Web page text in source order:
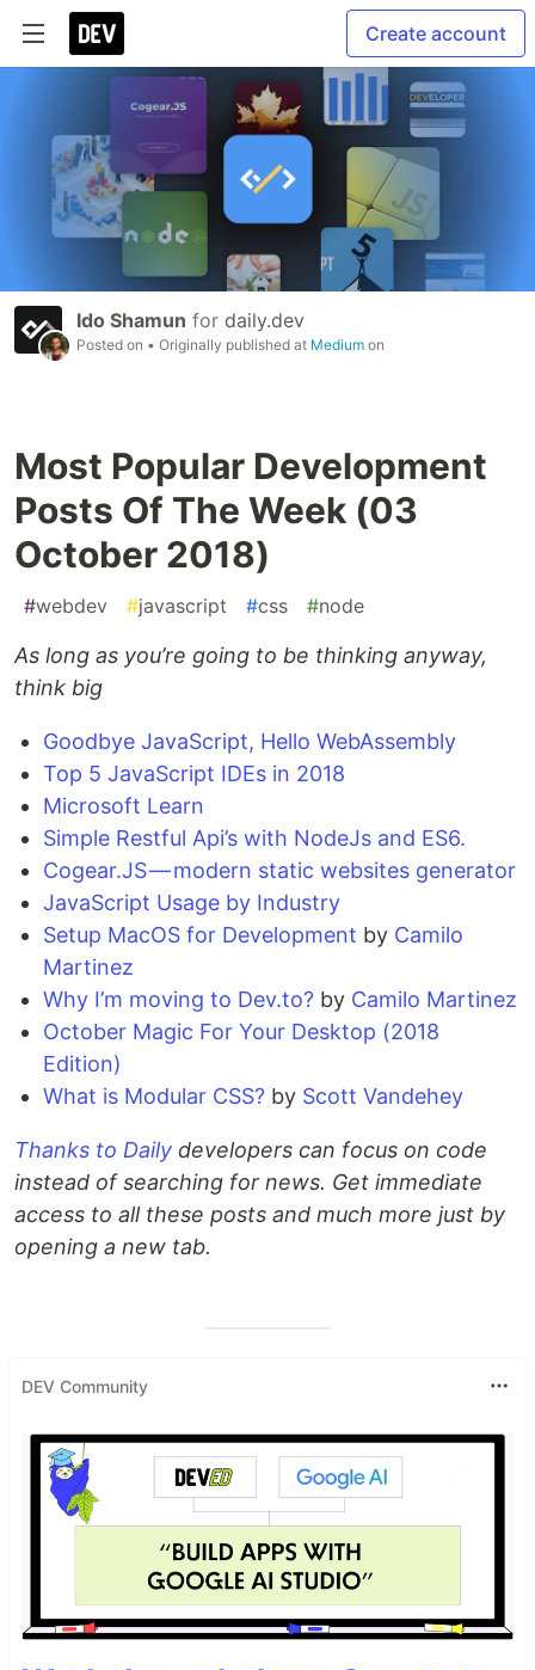
Create account
Ido Shamun for daily.dev
Posted on • Originally published at Medium on
Most Popular Development
Posts Of The Week (03
October 2018)
#webdev #javascript #css #node
As long as you’re going to be thinking anyway,
think big
Goodbye JavaScript, Hello WebAssembly
Top 5 JavaScript IDEs in 2018
Microsoft Learn
Simple Restful Api’s with NodeJs and ES6.
Cogear.JS — modern static websites generator
JavaScript Usage by Industry
Setup MacOS for Development by Camilo
Martinez
Why I’m moving to Dev.to? by Camilo Martinez
October Magic For Your Desktop (2018
Edition)
What is Modular CSS? by Scott Vandehey
Thanks to Daily developers can focus on code
instead of searching for news. Get immediate
access to all these posts and much more just by
opening a new tab.
DEV Community